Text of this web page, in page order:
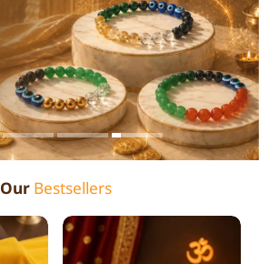
Our Bestsellers